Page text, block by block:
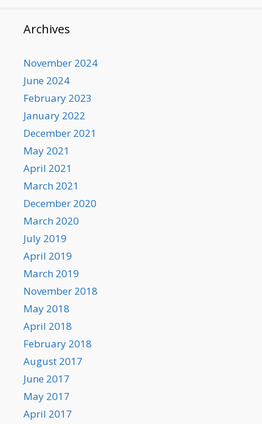
Archives
November 2024
June 2024
February 2023
January 2022
December 2021
May 2021
April 2021
March 2021
December 2020
March 2020
July 2019
April 2019
March 2019
November 2018
May 2018
April 2018
February 2018
August 2017
June 2017
May 2017
April 2017